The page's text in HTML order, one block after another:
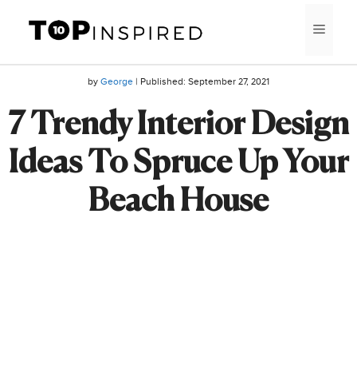
content
by George | Published: September 27, 2021
7 Trendy Interior Design
Ideas To Spruce Up Your
Beach House